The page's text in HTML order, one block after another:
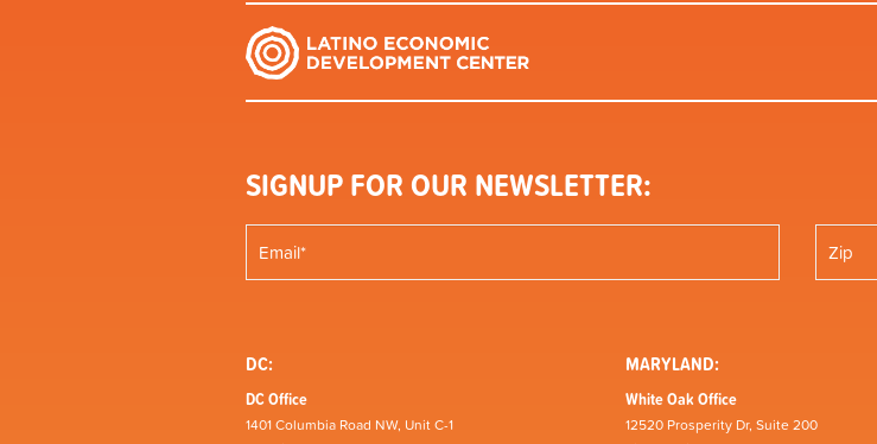
SIGNUP FOR OUR NEWSLETTER:
DC:
DC Office
1401 Columbia Road NW, Unit C-1
MARYLAND:
White Oak Office
12520 Prosperity Dr, Suite 200